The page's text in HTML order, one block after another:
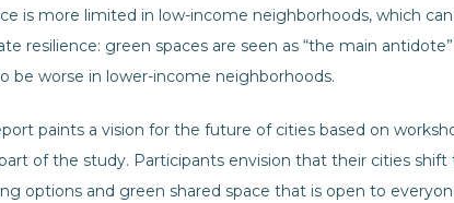
is more limited in low-income neighborhoods, which
resilience: green spaces are seen as “the main
be worse in lower-income neighborhoods.
paints a vision for the future of cities based on
of the study. Participants envision that their cities shift
options and green shared space that is open to